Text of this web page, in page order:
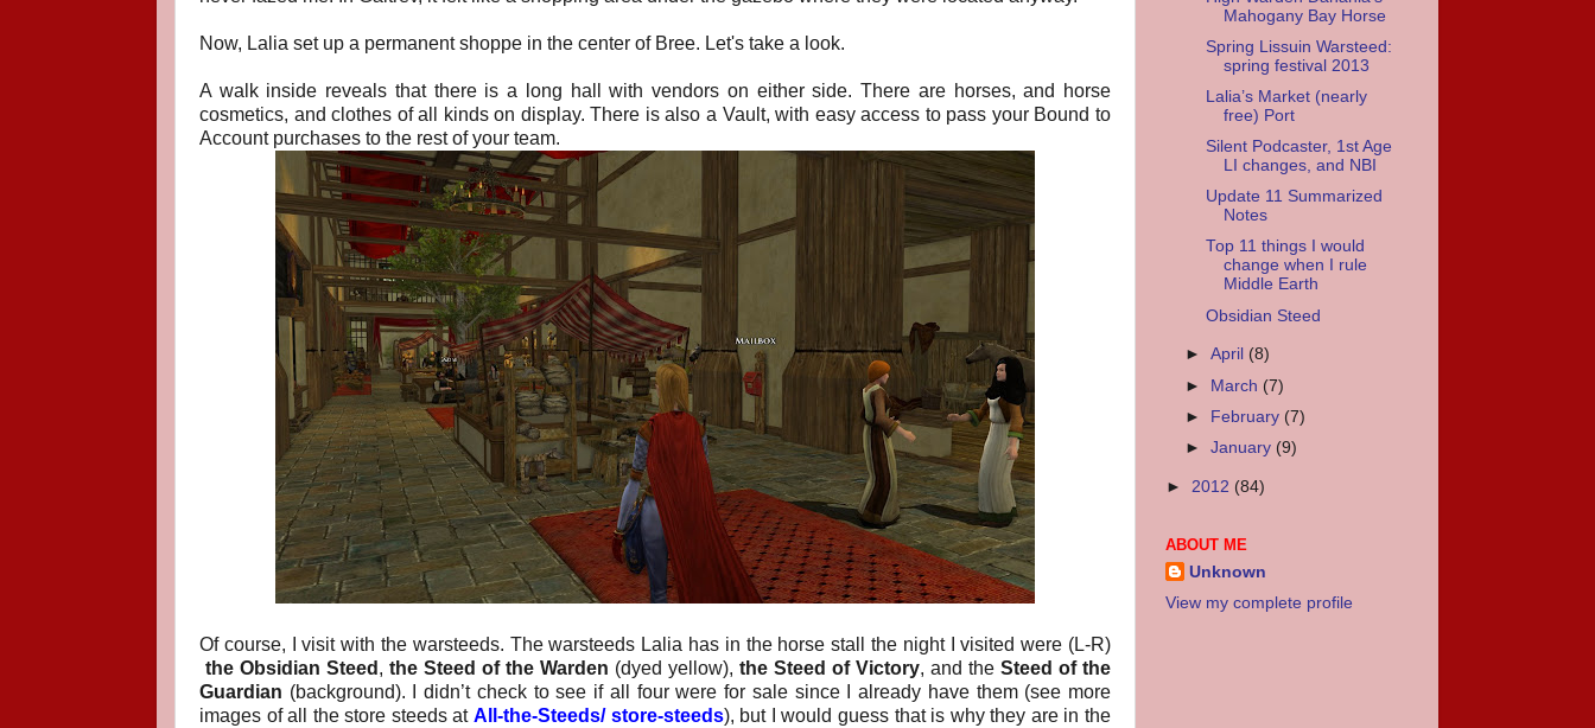
Now, Lalia set up a permanent shoppe in the center of Bree. Let's take a look.
A walk inside reveals that there is a long hall with vendors on either side. There are horses, and horse
cosmetics, and clothes of all kinds on display. There is also a Vault, with easy access to pass your Bound to
Account purchases to the rest of your team.
Of course, I visit with the warsteeds. The warsteeds Lalia has in the horse stall the night I visited were (L-R)
the Obsidian Steed , the Steed of the Warden (dyed yellow), the Steed of Victory, and the Steed of the
Guardian (background). I didn’t check to see if all four were for sale since I already have them (see more
images of all the store steeds atAll-the-Steeds/ store-steeds), but I would guess that is why they are in the
Mahogany Bay Horse
Spring Lissuin Warsteed:
spring festival 2013
Lalia’s Market (nearly
free) Port
Silent Podcaster, 1st Age
LI changes, and NBI
Update 11 Summarized
Notes
Top 11 things I would
change when I rule
Middle Earth
Obsidian Steed
►April (8)
► March (7)
► February (7)
►January (9)
► 2012 (84)
ABOUT ME
Unknown
View my complete profile